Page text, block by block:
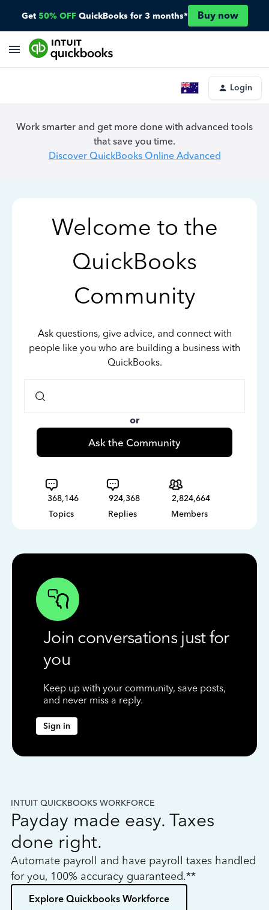
Get 50% OFF QuickBooks for 3 months* Buy now
Login
Work smarter and get more done with advanced tools
that save you time.
Discover QuickBooks Online Advanced
Welcome to the
QuickBooks
Community
Ask questions, give advice, and connect with
people like you who are building a business with
QuickBooks.
or
Ask the Community
368,146
Topics
924,368
Replies
2,824,664
Members
Join conversations just for
you
Keep up with your community, save posts,
and never miss a reply.
Sign in
INTUIT QUICKBOOKS WORKFORCE
Payday made easy. Taxes
done right.
Automate payroll and have payroll taxes handled
for you, 100% accuracy guaranteed.**
Explore Quickbooks Workforce